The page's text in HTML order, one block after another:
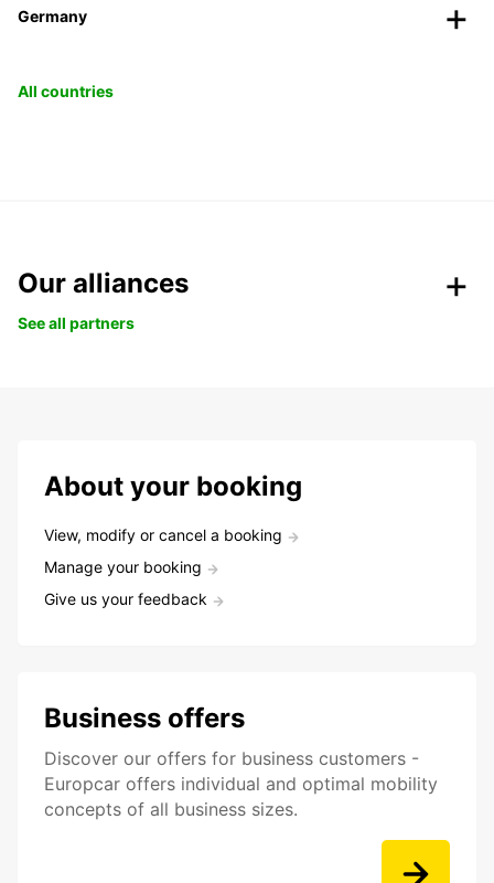
Germany
All countries
Our alliances
See all partners
About your booking
View, modify or cancel a booking
Manage your booking
Give us your feedback
Business offers
Discover our offers for business customers -
Europcar offers individual and optimal mobility
concepts of all business sizes.